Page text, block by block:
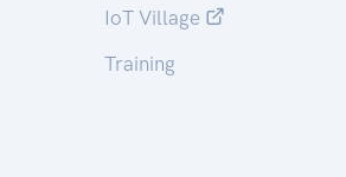
IoT Village
Training